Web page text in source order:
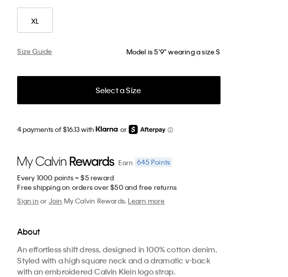
XL
Size Guide Model is 5'9" wearing a size S
Select a Size
4 payments of $16.13 with or
Earn 645Points
Every 1000 points = $5 reward
Free shipping on orders over $50 and free returns
Sign in or Join My Calvin Rewards.Learn more
About
An effortless shift dress, designed in 100% cotton denim.
Styled with a high square neck and a dramatic v-back
with an embroidered Calvin Klein logo strap.